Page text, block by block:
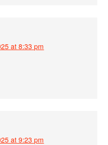
at 8:33 pm
at 9:23 pm